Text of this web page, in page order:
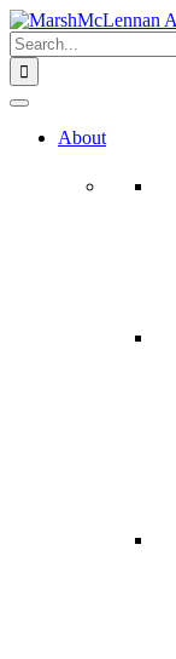
Skip
to
content
Search
for:
About